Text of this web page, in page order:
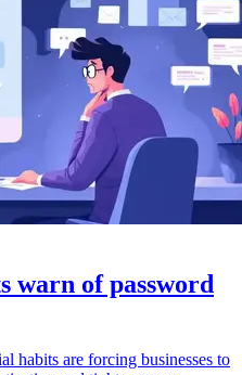
warn of password
habits are forcing businesses to